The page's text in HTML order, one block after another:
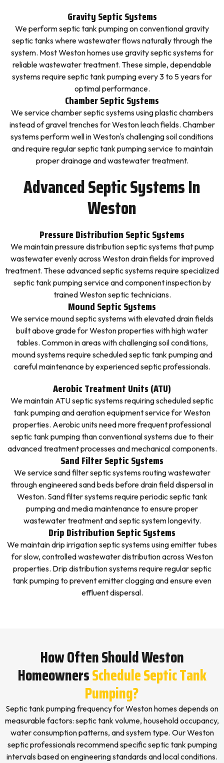
Gravity Septic Systems
We perform septic tank pumping on conventional gravity
septic tanks where wastewater flows naturally through the
system. Most Weston homes use gravity septic systems for
reliable wastewater treatment. These simple, dependable
systems require septic tank pumping every 3 to 5 years for
optimal performance.
Chamber Septic Systems
We service chamber septic systems using plastic chambers
instead of gravel trenches for Weston leach fields. Chamber
systems perform well in Weston's challenging soil conditions
and require regular septic tank pumping service to maintain
proper drainage and wastewater treatment.
Advanced Septic Systems In
Weston
Pressure Distribution Septic Systems
We maintain pressure distribution septic systems that pump
wastewater evenly across Weston drain fields for improved
treatment. These advanced septic systems require specialized
septic tank pumping service and component inspection by
trained Weston septic technicians.
Mound Septic Systems
We service mound septic systems with elevated drain fields
built above grade for Weston properties with high water
tables. Common in areas with challenging soil conditions,
mound systems require scheduled septic tank pumping and
careful maintenance by experienced septic professionals.
Aerobic Treatment Units (ATU)
We maintain ATU septic systems requiring scheduled septic
tank pumping and aeration equipment service for Weston
properties. Aerobic units need more frequent professional
septic tank pumping than conventional systems due to their
advanced treatment processes and mechanical components.
Sand Filter Septic Systems
We service sand filter septic systems routing wastewater
through engineered sand beds before drain field dispersal in
Weston. Sand filter systems require periodic septic tank
pumping and media maintenance to ensure proper
wastewater treatment and septic system longevity.
Drip Distribution Septic Systems
We maintain drip irrigation septic systems using emitter tubes
for slow, controlled wastewater distribution across Weston
properties. Drip distribution systems require regular septic
tank pumping to prevent emitter clogging and ensure even
effluent dispersal.
How Often Should Weston
HomeownersSchedule Septic Tank
Pumping?
Septic tank pumping frequency for Weston homes depends on
measurable factors: septic tank volume, household occupancy,
water consumption patterns, and system type. Our Weston
septic professionals recommend specific septic tank pumping
intervals based on engineering standards and local conditions.